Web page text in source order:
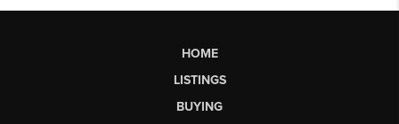
HOME
LISTINGS
BUYING